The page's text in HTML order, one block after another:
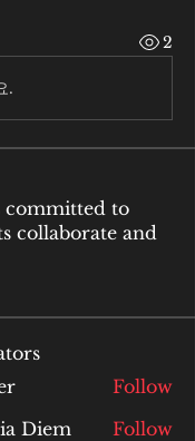
2
.
committed to
collaborate and
Follow
Diem
Follow